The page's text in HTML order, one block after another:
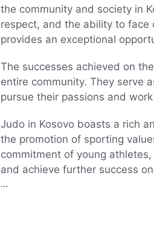
the community and society in
respect, and the ability to face
provides an exceptional
The successes achieved on
entire community. They serve
pursue their passions and
Judo in Kosovo boasts a rich
the promotion of sporting
commitment of young
and achieve further success
...